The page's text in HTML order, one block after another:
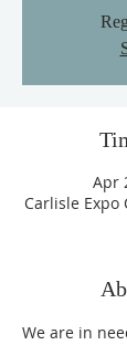
Apr
Carlisle Expo
We are in